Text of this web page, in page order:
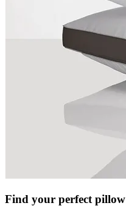
Find your perfect pillow